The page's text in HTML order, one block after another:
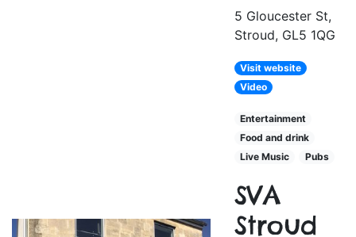
5 Gloucester St,
Stroud, GL5 1QG
Visit website
Video
Entertainment
Food and drink
Live Music
Pubs
SVA
Stroud